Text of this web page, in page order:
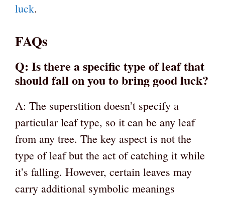
luck.
FAQs
Q: Is there a specific type of leaf that
should fall on you to bring good luck?
A: The superstition doesn’t specify a
particular leaf type, so it can be any leaf
from any tree. The key aspect is not the
type of leaf but the act of catching it while
it’s falling. However, certain leaves may
carry additional symbolic meanings